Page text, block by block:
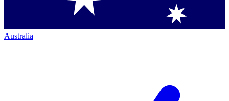
Australia